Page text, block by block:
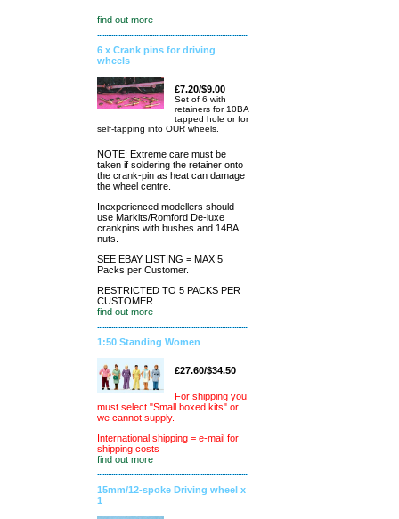
find out more
6 x Crank pins for driving
wheels
£7.20/$9.00
Set of 6 with
retainers for 10BA
tapped hole or for
self-tapping into OUR wheels.
NOTE: Extreme care must be
taken if soldering the retainer onto
the crank-pin as heat can damage
the wheel centre.
Inexperienced modellers should
use Markits/Romford De-luxe
crankpins with bushes and 14BA
nuts.
SEE EBAY LISTING = MAX 5
Packs per Customer.
RESTRICTED TO 5 PACKS PER
CUSTOMER.
find out more
1:50 Standing Women
£27.60/$34.50
For shipping you
must select "Small boxed kits" or
we cannot supply.
International shipping = e-mail for
shipping costs
find out more
15mm/12-spoke Driving wheel x
1